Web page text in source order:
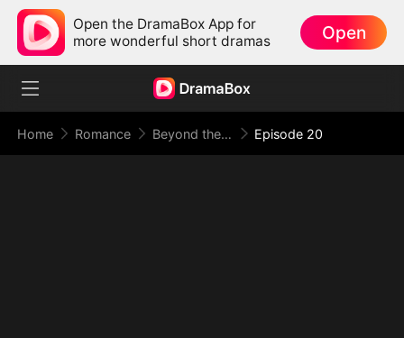
Open the DramaBox App for
more wonderful short dramas
Open
Home Romance Beyond the Point of No Return Episode 20